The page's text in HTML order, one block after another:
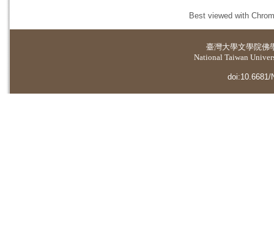
Best viewed with
臺灣大學文學院佛
National Taiwan
doi:10.6681/